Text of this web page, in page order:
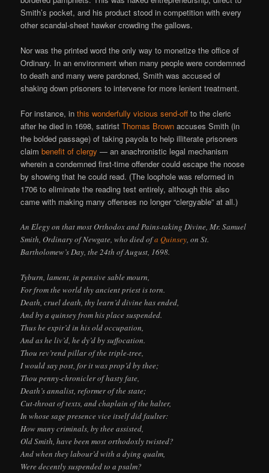
Smith’s pocket, and his product stood in competition with every
other scandal-sheet hawker crowding the gallows.
Nor was the printed word the only way to monetize the office of
Ordinary. In an environment when many people were condemned
to death and many were pardoned, Smith was accused of
shaking down prisoners to intervene for more lenient treatment.
For instance, inthis wonderfully vicious send-off to the cleric
after he died in 1698, satiristThomas Brown accuses Smith (in
the bolded passage) of taking payola to help illiterate prisoners
claimbenefit of clergy — an anachronistic legal mechanism
wherein a condemned first-time offender could escape the noose
by showing that he could read. (The loophole was reformed in
1706 to eliminate the reading test entirely, although this also
came with making many offenses no longer “clergyable” at all.)
An Elegy on that most Orthodox and Pains-taking Divine, Mr. Samuel
Smith, Ordinary of Newgate, who died ofa Quinsey, on St.
Bartholomew’s Day, the 24th of August, 1698.
Tyburn, lament, in pensive sable mourn,
For from the world thy ancient priest is torn.
Death, cruel death, thy learn’d divine has ended,
And by a quinsey from his place suspended.
Thus he expir’d in his old occupation,
And as he liv’d, he dy’d by suffocation.
Thou rev’rend pillar of the triple-tree,
I would say post, for it was prop’d by thee;
Thou penny-chronicler of hasty fate,
Death’s annalist, reformer of the state;
Cut-throat of texts, and chaplain of the halter,
In whose sage presence vice itself did faulter:
How many criminals, by thee assisted,
Old Smith, have been most orthodoxly twisted?
And when they labour’d with a dying qualm,
Were decently suspended to a psalm?